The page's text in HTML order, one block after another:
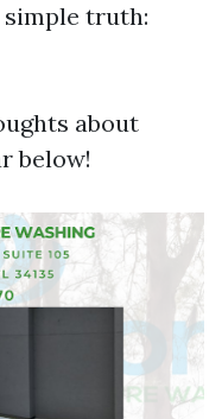
truth:
about
below!